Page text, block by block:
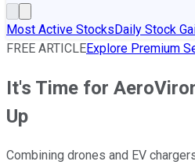
Most Active StocksDaily Stock
FREE ARTICLEExplore Premium
It's Time for
Up
Combining drones and EV